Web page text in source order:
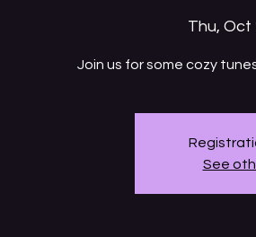
Thu, Oct
Join us for some cozy
See